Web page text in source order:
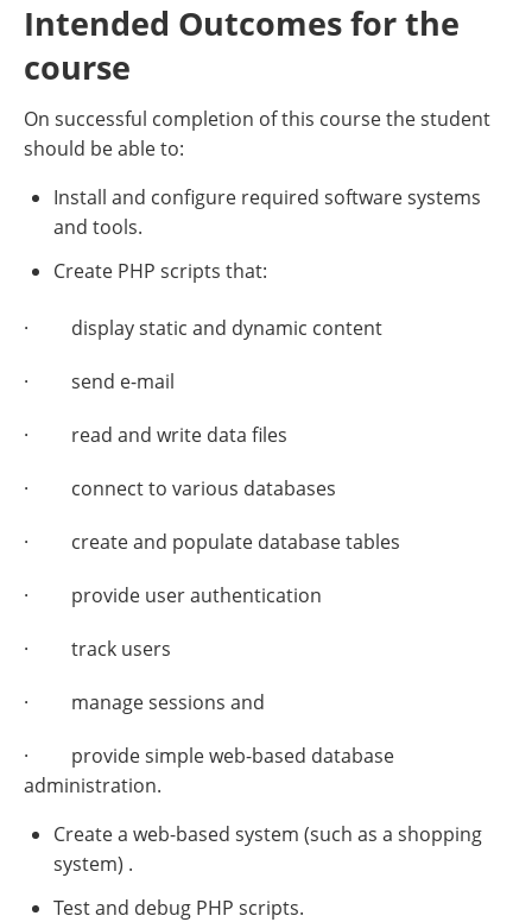
Intended Outcomes for the
course
On successful completion of this course the student
should be able to:
Install and configure required software systems
and tools.
Create PHP scripts that:
· display static and dynamic content
· send e-mail
· read and write data files
· connect to various databases
· create and populate database tables
· provide user authentication
· track users
· manage sessions and
· provide simple web-based database
administration.
Create a web-based system (such as a shopping
system) .
Test and debug PHP scripts.